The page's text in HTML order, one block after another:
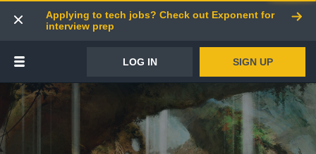
Applying to tech jobs? Check out Exponent for
interview prep
LOG IN SIGN UP